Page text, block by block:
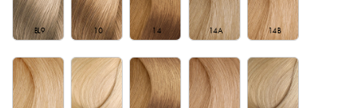
BL9 10 14 14A 14B